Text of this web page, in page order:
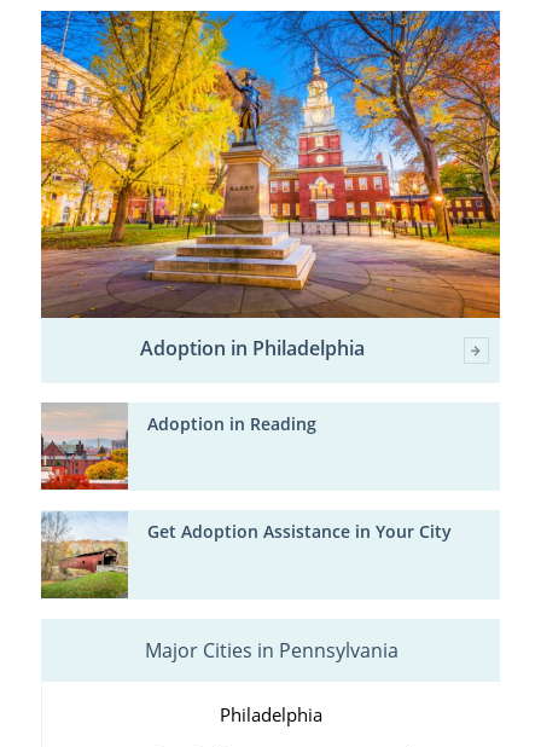
Adoption in Philadelphia
Adoption in Reading
Get Adoption Assistance in Your City
Major Cities in Pennsylvania
Philadelphia